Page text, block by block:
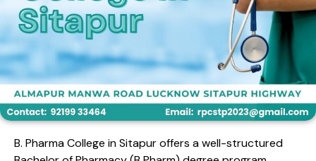
B. Pharma College in Sitapur offers a well-structured